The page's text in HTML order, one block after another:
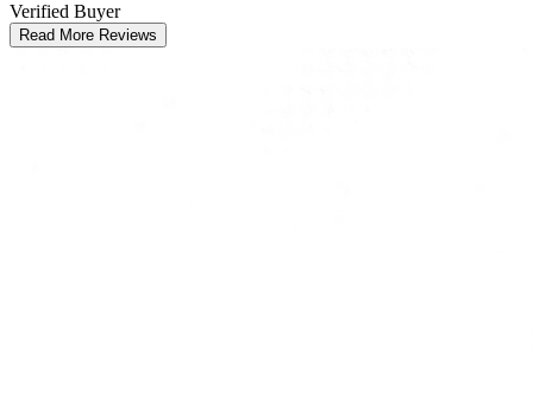
Verified Buyer
Read More Reviews